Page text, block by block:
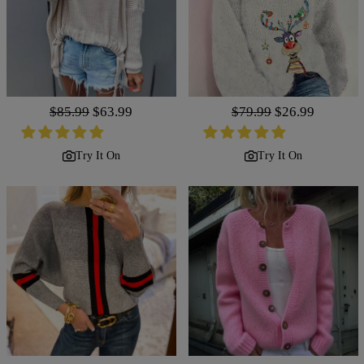
Regular
price
$85.99 Sale
price
$63.99
Try It On
Regular
price
$79.99 Sale
price
$26.99
Try It On